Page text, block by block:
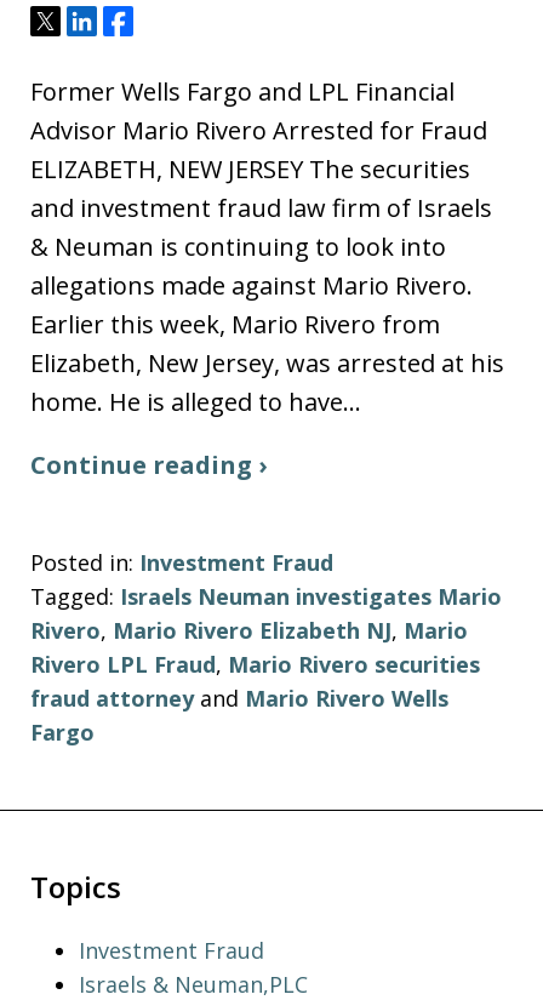
Tweet
ShareShare
Former Wells Fargo and LPL Financial
Advisor Mario Rivero Arrested for Fraud
ELIZABETH, NEW JERSEY The securities
and investment fraud law firm of Israels
& Neuman is continuing to look into
allegations made against Mario Rivero.
Earlier this week, Mario Rivero from
Elizabeth, New Jersey, was arrested at his
home. He is alleged to have…
Continue reading ›
Posted in: Investment Fraud
Tagged: Israels Neuman investigates Mario
Rivero, Mario Rivero Elizabeth NJ, Mario
Rivero LPL Fraud, Mario Rivero securities
fraud attorneyand Mario Rivero Wells
Fargo
Topics
Investment Fraud
Israels & Neuman,PLC